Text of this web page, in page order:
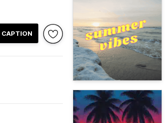
CAPTION